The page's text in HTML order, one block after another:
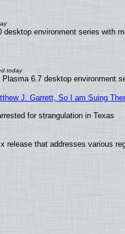
environment series with
6.7 desktop environment
J. Garrett, So I am Suing
for strangulation in Texas
release that addresses various